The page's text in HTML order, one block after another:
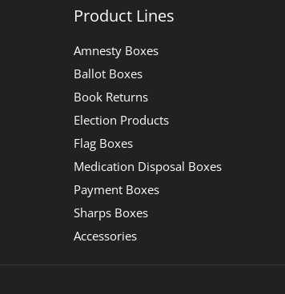
Product Lines
Amnesty Boxes
Ballot Boxes
Book Returns
Election Products
Flag Boxes
Medication Disposal Boxes
Payment Boxes
Sharps Boxes
Accessories